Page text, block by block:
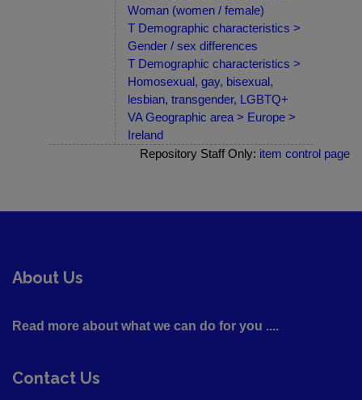
Woman (women / female)
T Demographic characteristics >
Gender / sex differences
T Demographic characteristics >
Homosexual, gay, bisexual,
lesbian, transgender, LGBTQ+
VA Geographic area > Europe >
Ireland
Repository Staff Only: item control page
About Us
Read more about what we can do for you ....
Contact Us